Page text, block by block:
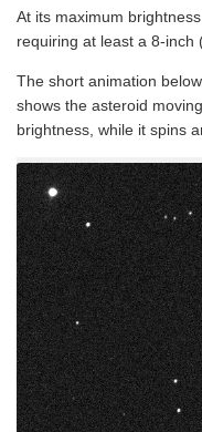
At its maximum
requiring at least a 8-inch
The short animation
shows the asteroid
brightness, while it spins